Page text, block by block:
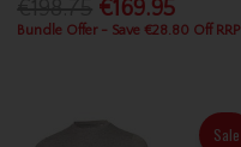
€169.95
Bundle Offer - Save €28.80 Off RRP
Sale